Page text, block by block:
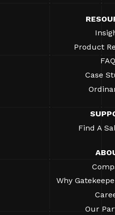
Product
Case
Find A
Why
Our